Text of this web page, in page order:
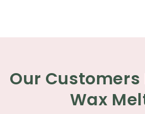
Our Customers
Wax